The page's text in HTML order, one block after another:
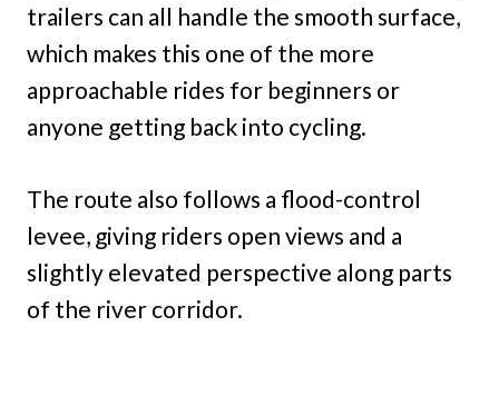
trailers can all handle the smooth surface,
which makes this one of the more
approachable rides for beginners or
anyone getting back into cycling.
The route also follows a flood-control
levee, giving riders open views and a
slightly elevated perspective along parts
of the river corridor.